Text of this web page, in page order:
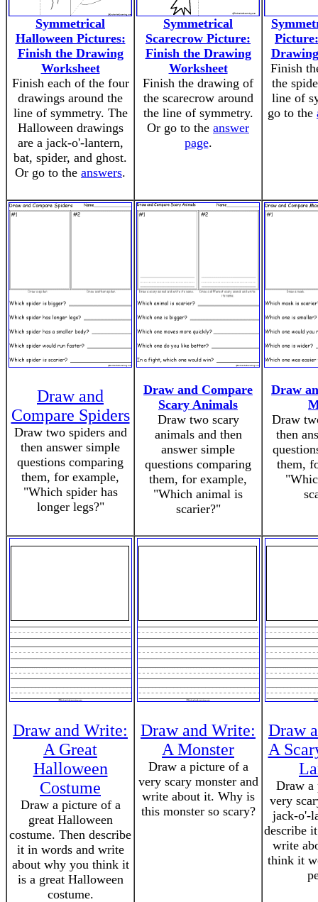
Symmetrical
Halloween Pictures:
Finish the Drawing
Worksheet
Finish each of the four
drawings around the
line of symmetry. The
Halloween drawings
are a jack-o'-lantern,
bat, spider, and ghost.
Or go to the answers.
Symmetrical
Scarecrow Picture:
Finish the Drawing
Worksheet
Finish the drawing of
the scarecrow around
the line of symmetry.
Or go to the answer
page.
Finish
the
line of
go to the
Draw and
Compare Spiders
Draw two spiders and
then answer simple
questions comparing
them, for example,
"Which spider has
longer legs?"
Draw and Compare
Scary Animals
Draw two scary
animals and then
answer simple
questions comparing
them, for example,
"Which animal is
scarier?"
Draw
Draw
then
them,
Draw and Write:
A Great
Halloween
Costume
Draw a picture of a
great Halloween
costume. Then describe
it in words and write
about why you think it
is a great Halloween
costume.
Draw and Write:
A Monster
Draw a picture of a
very scary monster and
write about it. Why is
this monster so scary?
Draw
A
Draw a
very
jack-o'-
describe
write
think it